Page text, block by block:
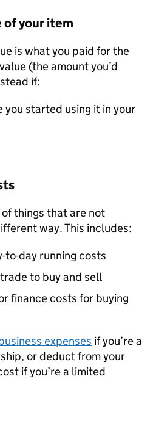
of your item
is what you paid for the
(the amount you’d
if:
you started using it in your
things that are not
way. This includes:
to-day running costs
to buy and sell
finance costs for buying
expenses if you’re a
or deduct from your
if you’re a limited